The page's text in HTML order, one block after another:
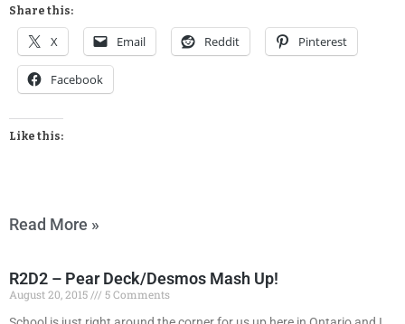
Share this:
X Email Reddit Pinterest
Facebook
Like this:
Read More »
R2D2 – Pear Deck/Desmos Mash Up!
August 20, 2015
5 Comments